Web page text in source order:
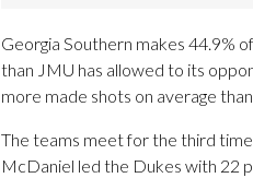
Georgia Southern makes 44.9%
than JMU has allowed to its
more made shots on average
The teams meet for the third
McDaniel led the Dukes with 22